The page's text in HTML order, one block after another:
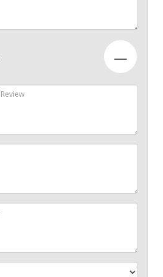
—